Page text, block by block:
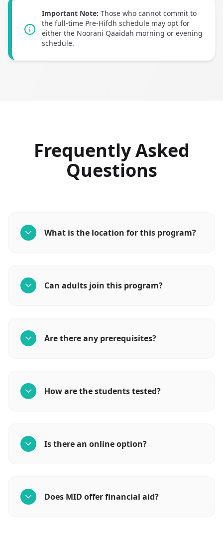
Important Note: Those who cannot commit to
the full-time Pre-Hifdh schedule may opt for
either the Noorani Qaaidah morning or evening
schedule.
Frequently Asked
Questions
What is the location for this program?
Can adults join this program?
Are there any prerequisites?
How are the students tested?
Is there an online option?
Does MID offer financial aid?